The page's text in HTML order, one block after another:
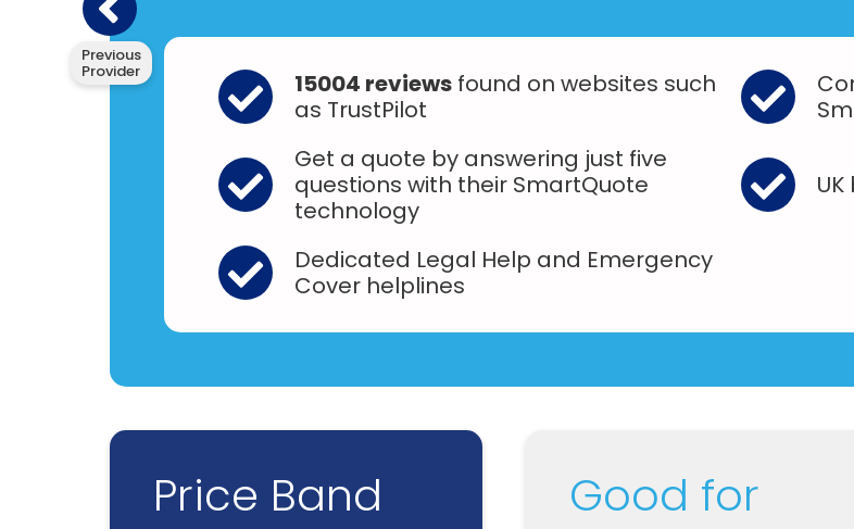
Previous
Provider 15004 reviewsfound on websites such
as TrustPilot
Get a quote by answering just five
questions with their SmartQuote
technology
Dedicated Legal Help and Emergency
Cover helplines
Price Band Good for